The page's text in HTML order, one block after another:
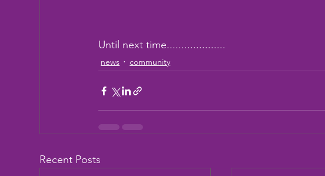
Until next time....................
news community
Recent Posts